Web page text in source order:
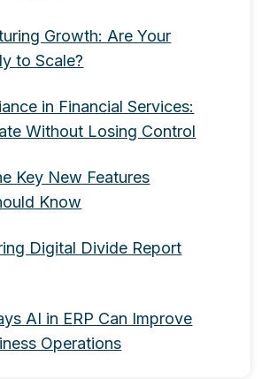
Growth: Are Your
to Scale?
in Financial Services:
Without Losing Control
Key New Features
Know
Digital Divide Report
AI in ERP Can Improve
Operations